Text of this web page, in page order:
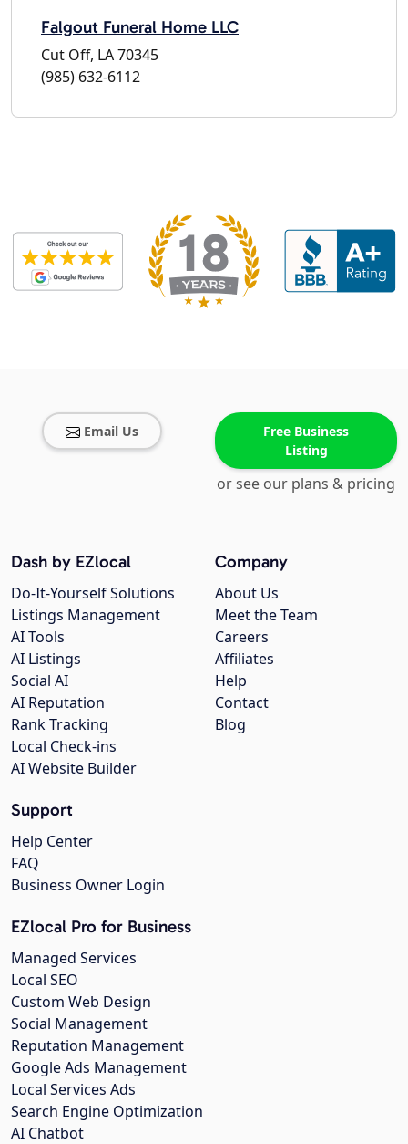
Falgout Funeral Home LLC
Cut Off, LA 70345
(985) 632-6112
Email Us
Free Business
Listing
or see our plans & pricing
Company
About Us
Meet the Team
Careers
Affiliates
Help
Contact
Blog
Dash by EZlocal
Do-It-Yourself Solutions
Listings Management
AI Tools
AI Listings
Social AI
AI Reputation
Rank Tracking
Local Check-ins
AI Website Builder
Support
Help Center
FAQ
Business Owner Login
EZlocal Pro for Business
Managed Services
Local SEO
Custom Web Design
Social Management
Reputation Management
Google Ads Management
Local Services Ads
Search Engine Optimization
AI Chatbot